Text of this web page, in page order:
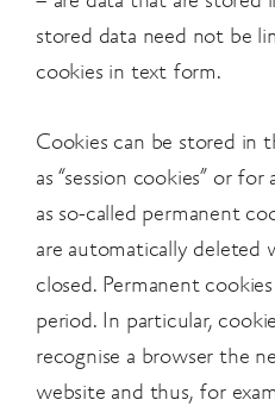
stored data need not be
cookies in text form.
Cookies can be stored in
as “session cookies” or
as so-called permanent
are automatically deleted
closed. Permanent
period. In particular,
recognise a browser the
website and thus, for